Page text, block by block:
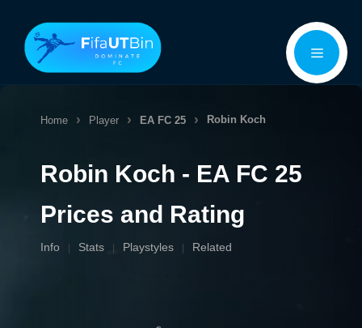
content
Menu
Home Player EA FC 25 Robin Koch
Robin Koch - EA FC 25
Prices and Rating
Info Stats Playstyles Related